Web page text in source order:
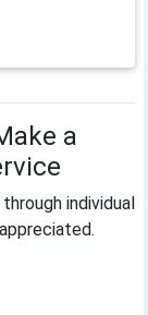
a
individual